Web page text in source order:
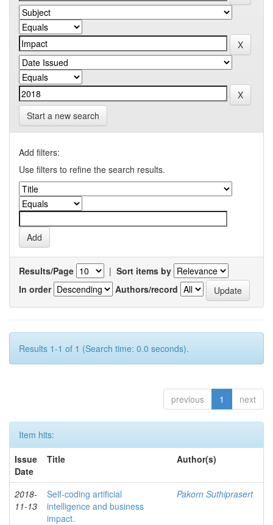
Start a new search
Add filters:
Use filters to refine the search results.
Results/Page | Sort items by
In order
Authors/record
Results 1-1 of 1 (Search time: 0.0 seconds).
previous 1 next
Item hits:
Issue
Date
Title Author(s)
2018-
11-13
Self-coding artificial
intelligence and business
impact.
Pakorn Suthiprasert